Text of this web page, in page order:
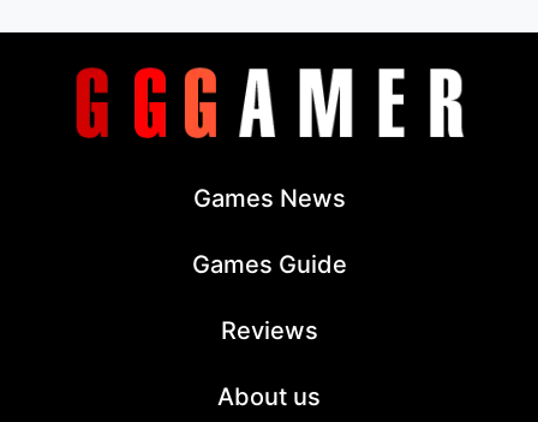
Games News
Games Guide
Reviews
About us